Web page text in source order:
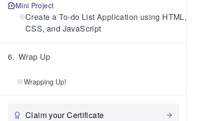
Mini Project
Create a To-do List Application using HTML,
CSS, and JavaScript
6. Wrap Up
Wrapping Up!
Claim your Certificate